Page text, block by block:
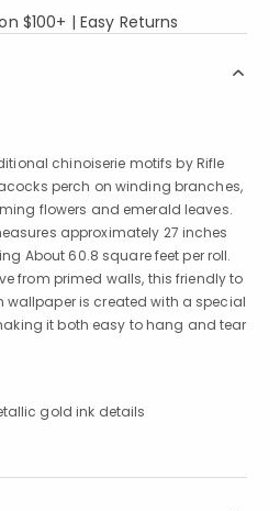
$100+ | Easy Returns
chinoiserie motifs by Rifle
perch on winding branches,
flowers and emerald leaves.
approximately 27 inches
About 60.8 square feet per roll.
from primed walls, this friendly to
is created with a special
it both easy to hang and tear
gold ink details